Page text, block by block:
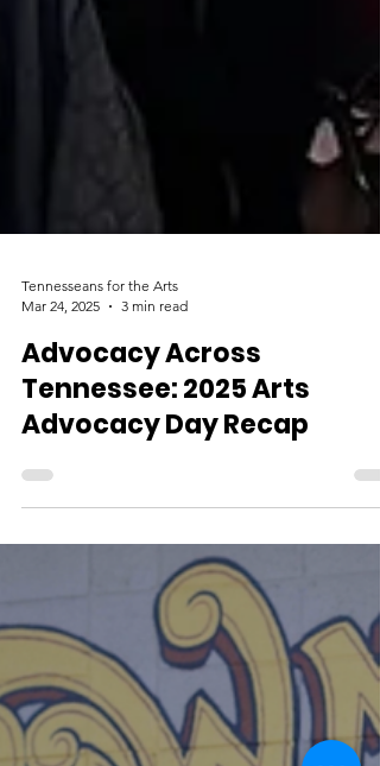
Mar 24, 2025
3 min read
Advocacy Across
Tennessee: 2025 Arts
Advocacy Day Recap